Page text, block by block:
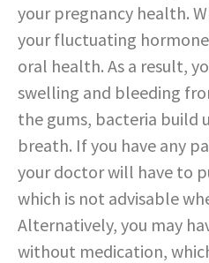
your pregnancy health.
your fluctuating
oral health. As a result,
swelling and bleeding
the gums, bacteria build
breath. If you have any
your doctor will have to
which is not advisable
Alternatively, you may
without medication,